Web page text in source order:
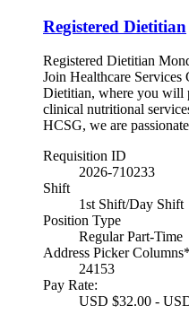
Registered Dietitian
Registered Dietitian
Join Healthcare Services
Dietitian, where you will
clinical nutritional
HCSG, we are
Requisition ID
2026-710233
Shift
1st Shift/Day Shift
Position Type
Regular Part-Time
Address Picker
24153
Pay Rate:
USD $32.00 -